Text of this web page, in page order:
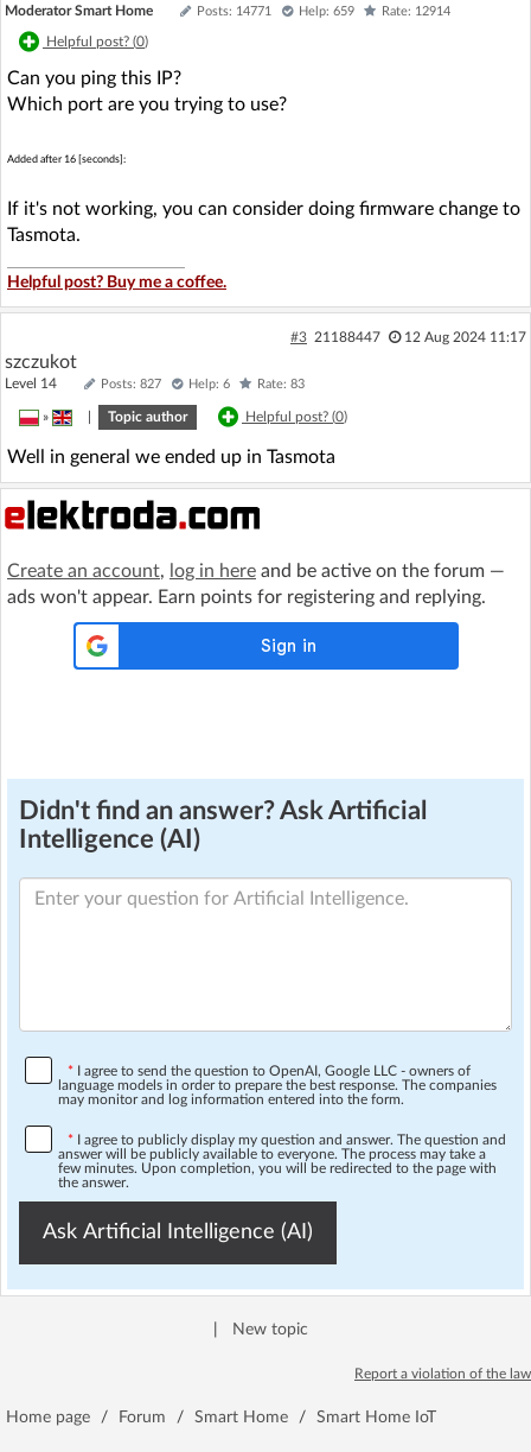
Moderator Smart Home Posts: 14771 Help: 659 Rate: 12914
Helpful post? (0)
Can you ping this IP?
Which port are you trying to use?
Added after 16 [seconds]:
If it's not working, you can consider doing firmware change to
Tasmota.
Helpful post? Buy me a coffee.
#3 21188447 12 Aug 2024 11:17
szczukot
Level 14 Posts: 827 Help: 6 Rate: 83
» Topic author Helpful post? (0)
Well in general we ended up in Tasmota
Create an account, log in here and be active on the forum —
ads won't appear. Earn points for registering and replying.
Didn't find an answer? Ask Artificial
Intelligence (AI)
* I agree to send the question to OpenAI, Google LLC - owners of
language models in order to prepare the best response. The companies
may monitor and log information entered into the form.
* I agree to publicly display my question and answer. The question and
answer will be publicly available to everyone. The process may take a
few minutes. Upon completion, you will be redirected to the page with
the answer.
Ask Artificial Intelligence (AI)
New topic
Report a violation of the law
Home page / Forum / Smart Home / Smart Home IoT